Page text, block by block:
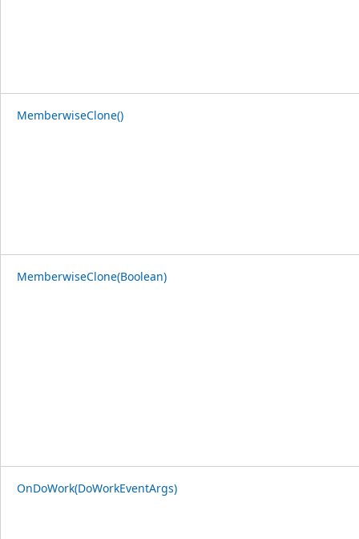
MemberwiseClone()
MemberwiseClone(Boolean)
OnDoWork(DoWorkEventArgs)